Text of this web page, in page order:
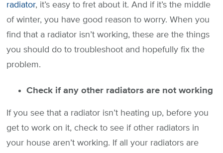
radiator, it’s easy to fret about it. And if it’s the middle
of winter, you have good reason to worry. When you
find that a radiator isn’t working, these are the things
you should do to troubleshoot and hopefully fix the
problem.
Check if any other radiators are not working
If you see that a radiator isn’t heating up, before you
get to work on it, check to see if other radiators in
your house aren’t working. If all your radiators are